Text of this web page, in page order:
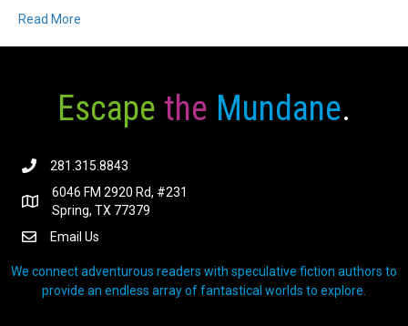
Read More
Escape the Mundane.
281.315.8843
6046 FM 2920 Rd, #231
Spring, TX 77379
Email Us
We connect adventurous readers with speculative fiction authors to
provide an endless array of fantastical worlds to explore.